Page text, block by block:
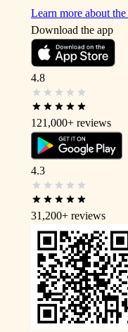
Learn more about the
Download the app
4.8
121,000+ reviews
4.3
31,200+ reviews